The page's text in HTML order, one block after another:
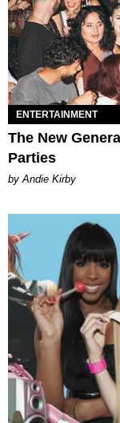
ENTERTAINMENT
The New
Parties
by Andie Kirby